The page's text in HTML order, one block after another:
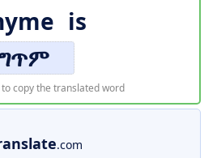
is
to copy the translated word
.com